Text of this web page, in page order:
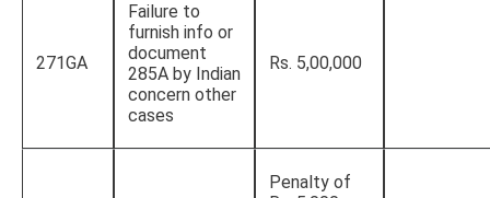
271GA
Failure to
furnish info or
document
285A by Indian
concern other
cases
Rs. 5,00,000
Penalty of